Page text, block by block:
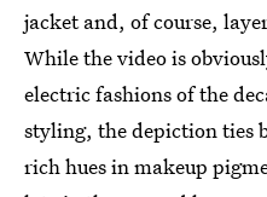
jacket and, of course,
While the video is
electric fashions of the
styling, the depiction ties
rich hues in makeup